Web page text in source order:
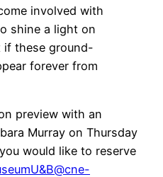
involved with
shine a light on
if these ground-
forever from
preview with an
Murray on Thursday
would like to reserve